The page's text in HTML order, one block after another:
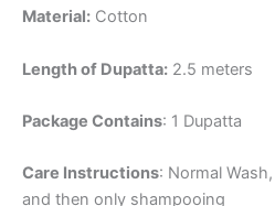
Material: Cotton
Length of Dupatta: 2.5 meters
Package Contains: 1 Dupatta
Care Instructions: Normal
and then only shampooing